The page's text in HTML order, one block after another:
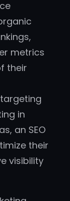
metrics
their
targeting
in
an SEO
their
visibility